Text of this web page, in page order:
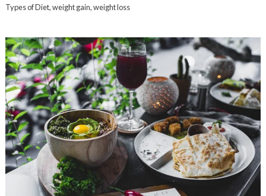
Types of Diet,weight gain,weight loss